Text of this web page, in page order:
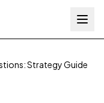
Strategy Guide